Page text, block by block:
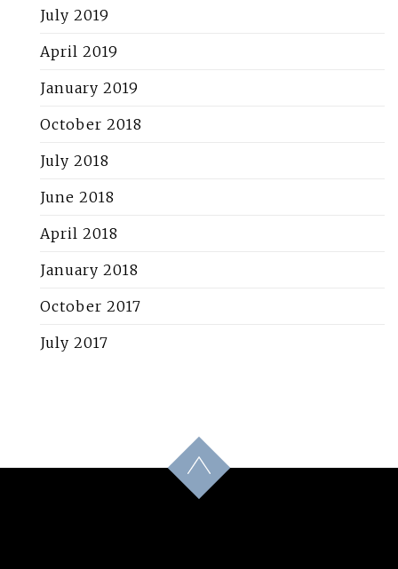
July 2019
April 2019
January 2019
October 2018
July 2018
June 2018
April 2018
January 2018
October 2017
July 2017